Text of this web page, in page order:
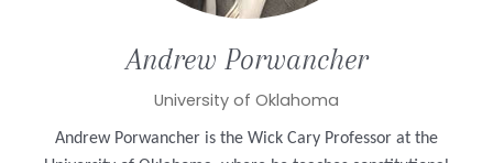
Andrew Porwancher
University of Oklahoma
Andrew Porwancher is the Wick Cary Professor at the